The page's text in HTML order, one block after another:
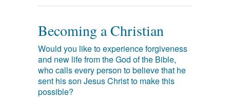
Becoming a Christian
Would you like to experience forgiveness
and new life from the God of the Bible,
who calls every person to believe that he
sent his son Jesus Christ to make this
possible?